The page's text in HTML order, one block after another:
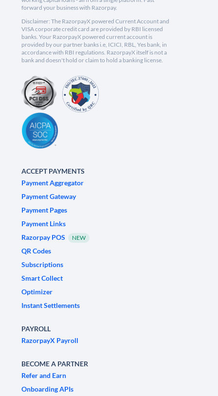
forward your business with Razorpay.
Disclaimer: The RazorpayX powered Current Account and
VISA corporate credit card are provided by RBI licensed
banks. Your RazorpayX powered current account is
provided by our partner banks i.e, ICICI, RBL, Yes bank, in
accordance with RBI regulations. RazorpayX itself is not a
bank and doesn't hold or claim to hold a banking license.
ACCEPT PAYMENTS
Payment Aggregator
Payment Gateway
Payment Pages
Payment Links
Razorpay POS
NEW
QR Codes
Subscriptions
Smart Collect
Optimizer
Instant Settlements
PAYROLL
RazorpayX Payroll
BECOME A PARTNER
Refer and Earn
Onboarding APIs